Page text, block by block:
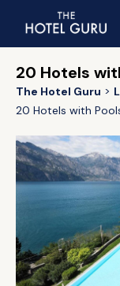
20 Hotels
The Hotel Guru
20 Hotels with